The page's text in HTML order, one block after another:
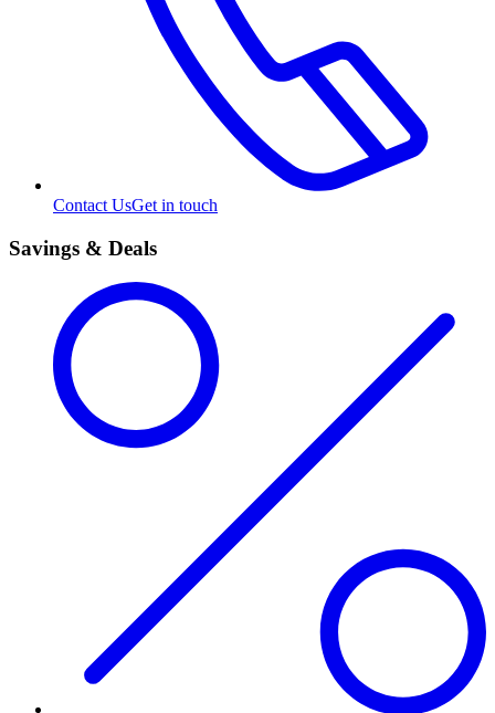
Contact UsGet in touch
Savings & Deals